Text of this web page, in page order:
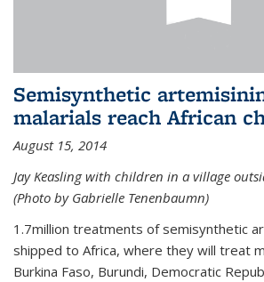
Semisynthetic
malarials reach African
August 15, 2014
Jay Keasling with children in a village
(Photo by Gabrielle Tenenbaumn)
1.7million treatments of semisynthetic
shipped to Africa, where they will treat
Burkina Faso, Burundi, Democratic